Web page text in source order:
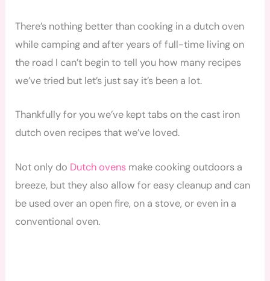
There’s nothing better than cooking in a dutch oven
while camping and after years of full-time living on
the road I can’t begin to tell you how many recipes
we’ve tried but let’s just say it’s been a lot.
Thankfully for you we’ve kept tabs on the cast iron
dutch oven recipes that we’ve loved.
Not only do Dutch ovens make cooking outdoors a
breeze, but they also allow for easy cleanup and can
be used over an open fire, on a stove, or even in a
conventional oven.